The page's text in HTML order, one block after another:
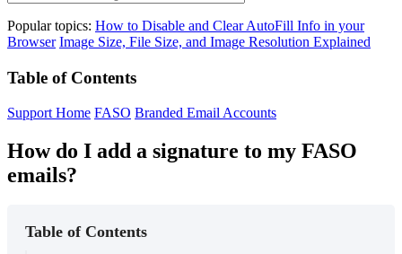
Popular topics: How to Disable and Clear AutoFill Info in your
Browser Image Size, File Size, and Image Resolution Explained
Table of Contents
Support Home FASO Branded Email Accounts
How do I add a signature to my FASO
emails?
Table of Contents